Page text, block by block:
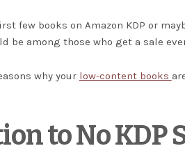
few books on Amazon KDP or
be among those who get a sale
why your low-content books
to No KDP